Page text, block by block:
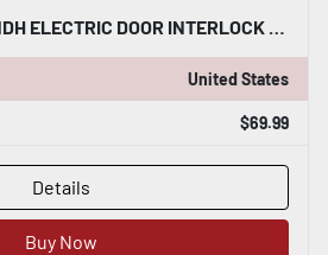
HOFFMAN A-EK115NDH ELECTRIC DOOR INTERLOCK STOCK B-1363
United States
$69.99
Details
Buy Now